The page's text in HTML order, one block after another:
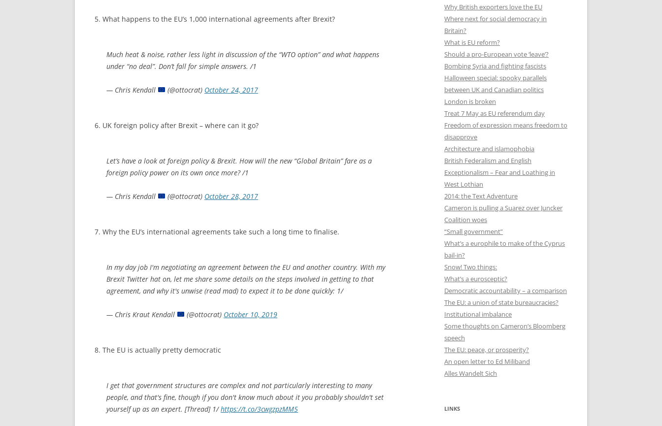
5. What happens to the EU’s 1,000 international agreements after Brexit?
Much heat & noise, rather less light in discussion of the “WTO option” and what happens
under “no deal”. Don’t fall for simple answers. /1
— Chris Kendall (@ottocrat) October 24, 2017
6. UK foreign policy after Brexit – where can it go?
Let’s have a look at foreign policy & Brexit. How will the new “Global Britain” fare as a
foreign policy power on its own once more? /1
— Chris Kendall (@ottocrat) October 28, 2017
7. Why the EU’s international agreements take such a long time to finalise.
In my day job I'm negotiating an agreement between the EU and another country. With my
Brexit Twitter hat on, let me share some details on the steps involved in getting to that
agreement, and why it's unwise (read mad) to expect it to be done quickly: 1/
— Chris Kraut Kendall (@ottocrat) October 10, 2019
8. The EU is actually pretty democratic
I get that government structures are complex and not particularly interesting to many
people, and that's fine, though if you don't know much about it you probably shouldn't set
yourself up as an expert. [Thread] 1/https://t.co/3cwgzpzMM5
Why British exporters love the EU
Where next for social democracy in
Britain?
What is EU reform?
Should a pro-European vote ‘leave’?
Bombing Syria and fighting fascists
Halloween special: spooky parallels
between UK and Canadian politics
London is broken
Treat 7 May as EU referendum day
Freedom of expression means freedom to
disapprove
Architecture and islamophobia
British Federalism and English
Exceptionalism – Fear and Loathing in
West Lothian
2014: the Text Adventure
Cameron is pulling a Suarez over Juncker
Coalition woes
“Small government”
What’s a europhile to make of the Cyprus
bail-in?
Snow! Two things:
What’s a eurosceptic?
Democratic accountability – a comparison
The EU: a union of state bureaucracies?
Institutional imbalance
Some thoughts on Cameron’s Bloomberg
speech
The EU: peace, or prosperity?
An open letter to Ed Miliband
Alles Wandelt Sich
LINKS